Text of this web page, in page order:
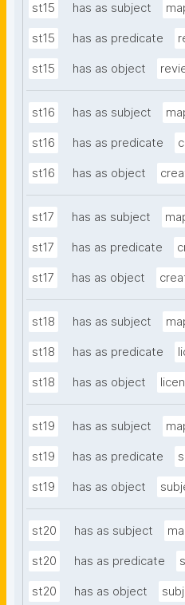
st15 has as subject
st15 has as predicate
st15 has as object
st16 has as subject
st16 has as predicate
st16 has as object
st17 has as subject
st17 has as predicate
st17 has as object
st18 has as subject
st18 has as predicate
st18 has as object
st19 has as subject
st19 has as predicate
st19 has as object
st20 has as subject
st20 has as predicate
st20 has as object